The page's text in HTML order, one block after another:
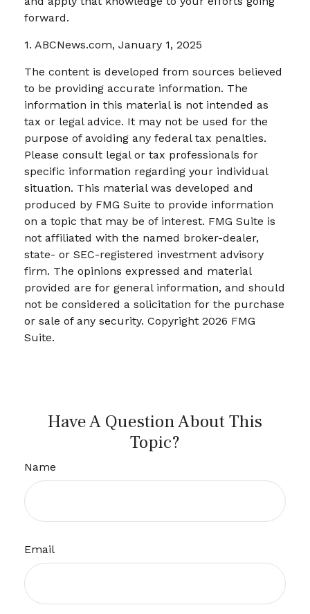
forward.
1. ABCNews.com, January 1, 2025
The content is developed from sources believed
to be providing accurate information. The
information in this material is not intended as
tax or legal advice. It may not be used for the
purpose of avoiding any federal tax penalties.
Please consult legal or tax professionals for
specific information regarding your individual
situation. This material was developed and
produced by FMG Suite to provide information
on a topic that may be of interest. FMG Suite is
not affiliated with the named broker-dealer,
state- or SEC-registered investment advisory
firm. The opinions expressed and material
provided are for general information, and should
not be considered a solicitation for the purchase
or sale of any security. Copyright 2026 FMG
Suite.
Have A Question About This
Topic?
Name
Email